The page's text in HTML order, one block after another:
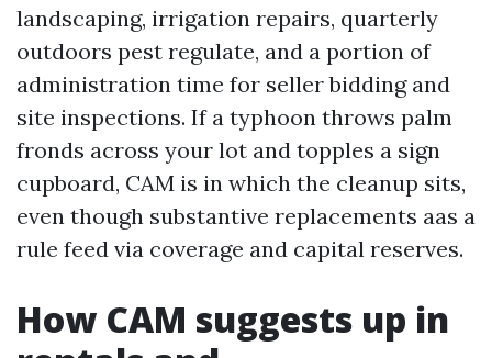
landscaping, irrigation repairs, quarterly
outdoors pest regulate, and a portion of
administration time for seller bidding and
site inspections. If a typhoon throws palm
fronds across your lot and topples a sign
cupboard, CAM is in which the cleanup sits,
even though substantive replacements aas a
rule feed via coverage and capital reserves.
How CAM suggests up in